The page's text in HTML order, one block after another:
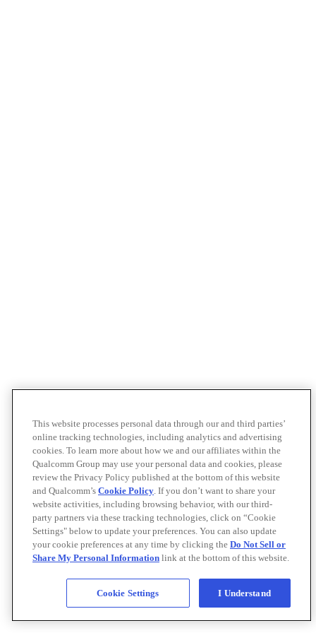
This website processes personal data through our and third parties’
online tracking technologies, including analytics and advertising
cookies. To learn more about how we and our affiliates within the
Qualcomm Group may use your personal data and cookies, please
review the Privacy Policy published at the bottom of this website
and Qualcomm’s Cookie Policy. If you don’t want to share your
website activities, including browsing behavior, with our third-
party partners via these tracking technologies, click on “Cookie
Settings" below to update your preferences. You can also update
your cookie preferences at any time by clicking the Do Not Sell or
Share My Personal Information link at the bottom of this website.
Cookie Settings I Understand